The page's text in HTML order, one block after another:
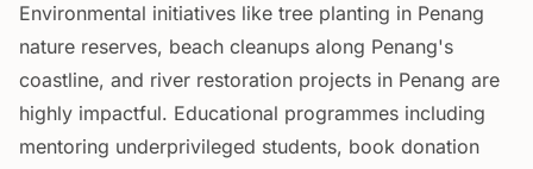
Environmental initiatives like tree planting in Penang
nature reserves, beach cleanups along Penang's
coastline, and river restoration projects in Penang are
highly impactful. Educational programmes including
mentoring underprivileged students, book donation